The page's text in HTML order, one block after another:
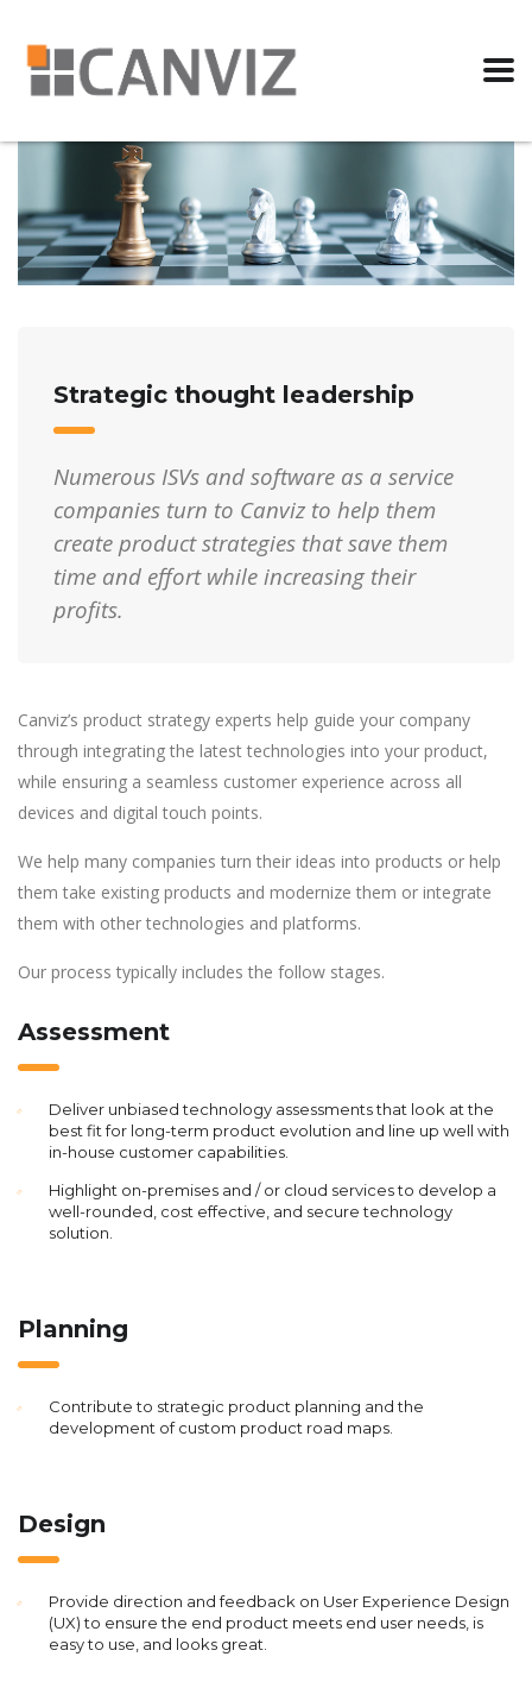
Strategic thought leadership
Numerous ISVs and software as a service
companies turn to Canviz to help them
create product strategies that save them
time and effort while increasing their
profits.
Canviz’s product strategy experts help guide your company
through integrating the latest technologies into your product,
while ensuring a seamless customer experience across all
devices and digital touch points.
We help many companies turn their ideas into products or help
them take existing products and modernize them or integrate
them with other technologies and platforms.
Our process typically includes the follow stages.
Assessment
Deliver unbiased technology assessments that look at the
best fit for long-term product evolution and line up well with
in-house customer capabilities.
Highlight on-premises and / or cloud services to develop a
well-rounded, cost effective, and secure technology
solution.
Planning
Contribute to strategic product planning and the
development of custom product road maps.
Design
Provide direction and feedback on User Experience Design
(UX) to ensure the end product meets end user needs, is
easy to use, and looks great.